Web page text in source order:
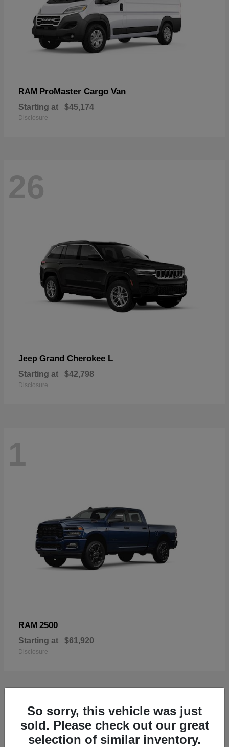
RAM ProMaster Cargo Van
Starting at $45,174
Disclosure
26
Jeep Grand Cherokee L
Starting at $42,798
Disclosure
1
RAM 2500
Starting at $61,920
Disclosure
1So sorry, this vehicle was just
sold. Please check out our great
selection of similar inventory.